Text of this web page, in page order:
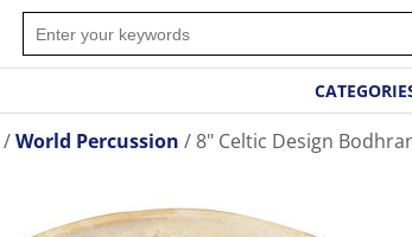
World Percussion 8" Celtic Design